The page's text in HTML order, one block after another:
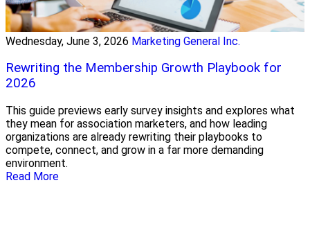
Wednesday, June 3, 2026 Marketing General Inc.
Rewriting the Membership Growth Playbook for
2026
This guide previews early survey insights and explores what
they mean for association marketers, and how leading
organizations are already rewriting their playbooks to
compete, connect, and grow in a far more demanding
environment.
Read More